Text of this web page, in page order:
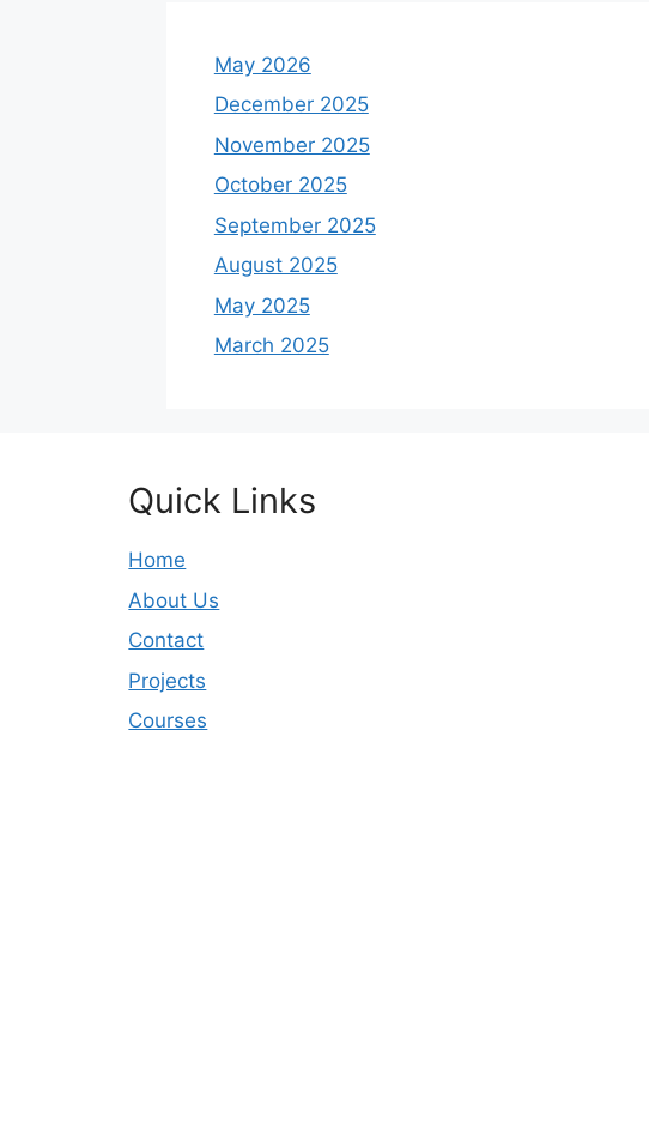
May 2026
December 2025
November 2025
October 2025
September 2025
August 2025
May 2025
March 2025
Quick Links
Home
About Us
Contact
Projects
Courses